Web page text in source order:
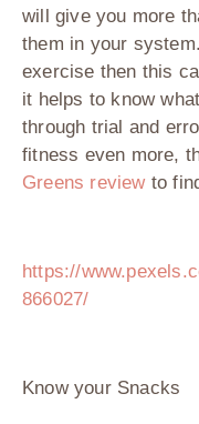
will give you more
them in your
exercise then this
it helps to know
through trial and
fitness even more,
Greens reviewto
https://
866027/
Know your Snacks